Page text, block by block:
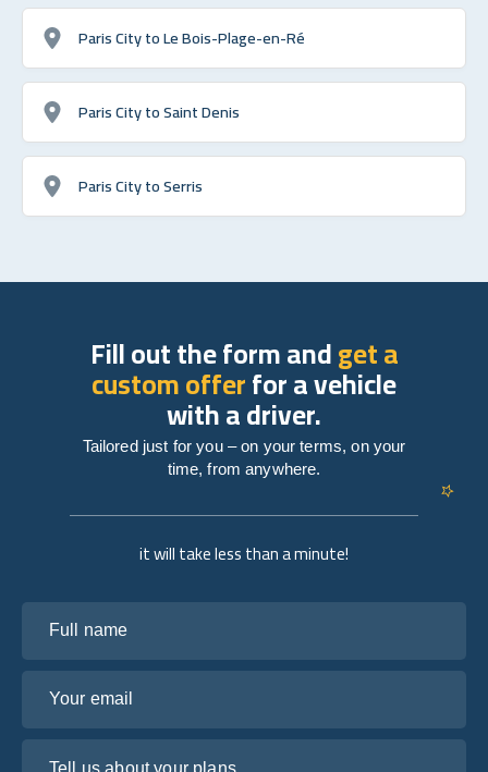
Paris City to Le Bois-Plage-en-Ré
Paris City to Saint Denis
Paris City to Serris
it will take less than a minute!
Fill out the form andget a
custom offerfor a vehicle
with a driver.
Tailored just for you – on your terms, on your
time, from anywhere.